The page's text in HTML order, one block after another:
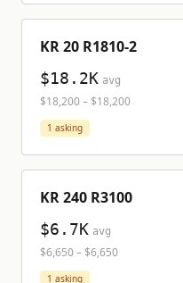
KR 20 R1810-2
$18.2K avg
$18,200– $18,200
1 asking
KR 240 R3100
$6.7K avg
$6,650– $6,650
1 asking